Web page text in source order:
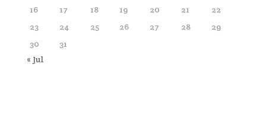
16
17 18 19 20 21
22
23
24 25 26 27 28
29
30
31
« Jul